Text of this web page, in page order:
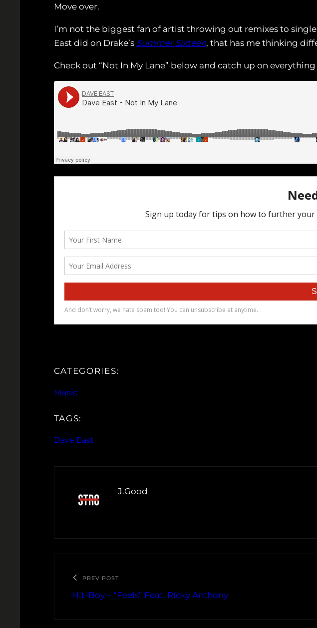
Move over.
I’m not the biggest fan of artist throwing out remixes to
East did on Drake’s Summer Sixteen, that has me thinking
Check out “Not In My Lane” below and catch up on everything
CATEGORIES:
Music
TAGS:
Dave East
J.Good
PREV POST
Hit-Boy – “Feels” Feat. Ricky Anthony